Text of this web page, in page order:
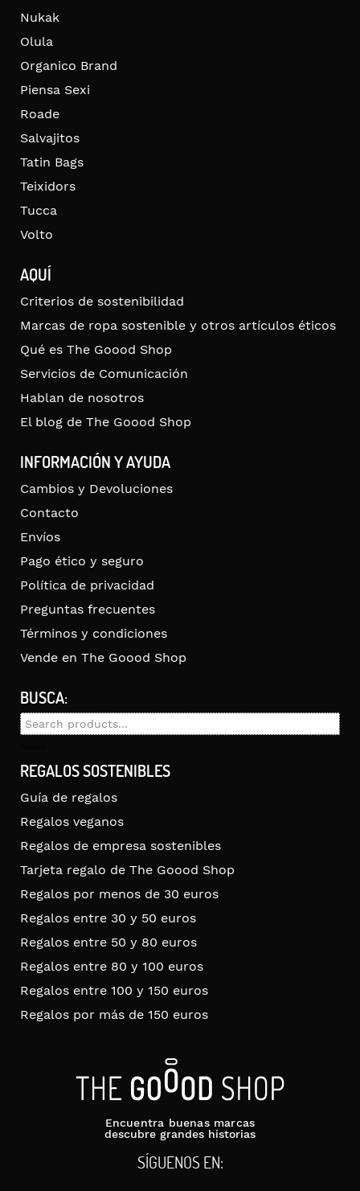
Nukak
Olula
Organico Brand
Piensa Sexi
Roade
Salvajitos
Tatin Bags
Teixidors
Tucca
Volto
AQUÍ
Criterios de sostenibilidad
Marcas de ropa sostenible y otros artículos éticos
Qué es The Goood Shop
Servicios de Comunicación
Hablan de nosotros
El blog de The Goood Shop
INFORMACIÓN Y AYUDA
Cambios y Devoluciones
Contacto
Envíos
Pago ético y seguro
Política de privacidad
Preguntas frecuentes
Términos y condiciones
Vende en The Goood Shop
BUSCA:
Search
REGALOS SOSTENIBLES
Guía de regalos
Regalos veganos
Regalos de empresa sostenibles
Tarjeta regalo de The Goood Shop
Regalos por menos de 30 euros
Regalos entre 30 y 50 euros
Regalos entre 50 y 80 euros
Regalos entre 80 y 100 euros
Regalos entre 100 y 150 euros
Regalos por más de 150 euros
Encuentra buenas marcas
descubre grandes historias
SÍGUENOS EN: